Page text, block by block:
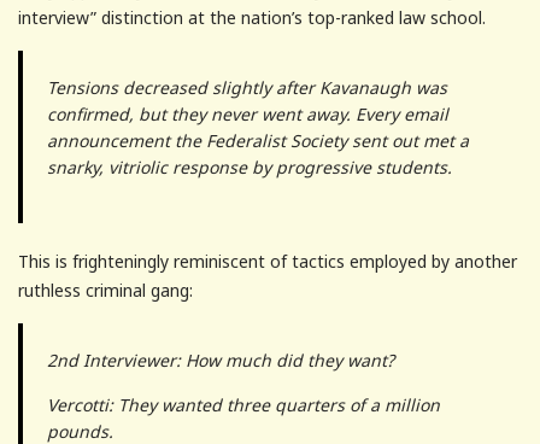
interview” distinction at the nation’s top-ranked law school.
Tensions decreased slightly after Kavanaugh was
confirmed, but they never went away. Every email
announcement the Federalist Society sent out met a
snarky, vitriolic response by progressive students.
This is frighteningly reminiscent of tactics employed by another
ruthless criminal gang:
2nd Interviewer: How much did they want?
Vercotti: They wanted three quarters of a million
pounds.